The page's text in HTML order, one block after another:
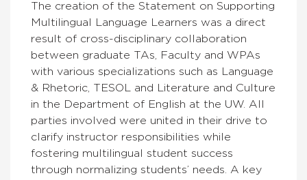
The creation of the Statement on Supporting
Multilingual Language Learners was a direct
result of cross-disciplinary collaboration
between graduate TAs, Faculty and WPAs
with various specializations such as Language
& Rhetoric, TESOL and Literature and Culture
in the Department of English at the UW. All
parties involved were united in their drive to
clarify instructor responsibilities while
fostering multilingual student success
through normalizing students’ needs. A key